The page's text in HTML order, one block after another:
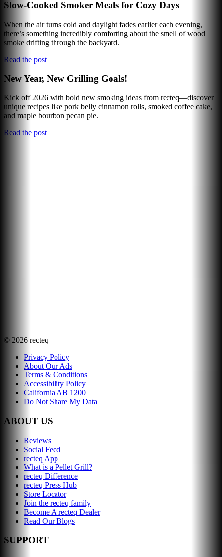
Slow-Cooked Smoker Meals for Cozy Days
When the air turns cold and daylight fades earlier each evening,
there’s something incredibly comforting about the smell of wood
smoke drifting through the backyard.
Read the post
New Year, New Grilling Goals!
Kick off 2026 with bold new smoking ideas from recteq—discover
unique recipes like pork belly cinnamon rolls, smoked coffee cake,
and maple bourbon pecan pie.
Read the post
© 2026 recteq
Privacy Policy
About Our Ads
Terms & Conditions
Accessibility Policy
California AB 1200
Do Not Share My Data
ABOUT US
Reviews
Social Feed
recteq App
What is a Pellet Grill?
recteq Difference
recteq Press Hub
Store Locator
Join the recteq family
Become A recteq Dealer
Read Our Blogs
SUPPORT